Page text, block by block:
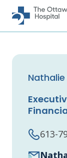
Skip to main
613-